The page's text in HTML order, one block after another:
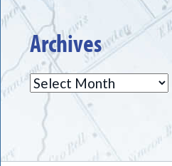
Archives
Archives